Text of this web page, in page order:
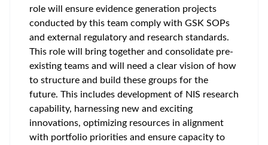
role will ensure evidence generation projects
conducted by this team comply with GSK SOPs
and external regulatory and research standards.
This role will bring together and consolidate pre-
existing teams and will need a clear vision of how
to structure and build these groups for the
future. This includes development of NIS research
capability, harnessing new and exciting
innovations, optimizing resources in alignment
with portfolio priorities and ensure capacity to